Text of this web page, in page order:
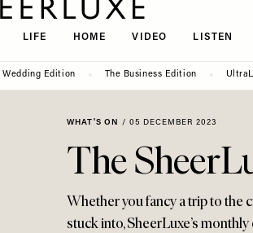
LIFE HOME VIDEO LISTEN
Wedding Edition The Business Edition
WHAT'S ON / 05 DECEMBER 2023
The
Whether you fancy a trip to the
stuck into, SheerLuxe’s